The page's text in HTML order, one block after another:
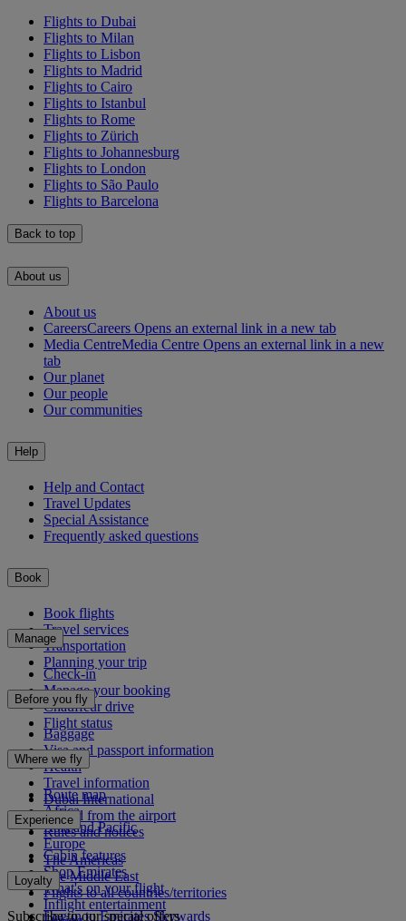
Flights to Dubai
Flights to Milan
Flights to Lisbon
Flights to Madrid
Flights to Cairo
Flights to Istanbul
Flights to Rome
Flights to Zürich
Flights to Johannesburg
Flights to London
Flights to São Paulo
Flights to Barcelona
Back to top
About us
About us
CareersCareers Opens an external link in a new tab
Media CentreMedia Centre Opens an external link in a new
tab
Our planet
Our people
Our communities
Help
Help and Contact
Travel Updates
Special Assistance
Frequently asked questions
Book
Book flights
Travel services
Transportation
Planning your trip
Manage
Check-in
Manage your booking
Chauffeur drive
Flight status
Before you fly
Baggage
Visa and passport information
Health
Travel information
Dubai International
To and from the airport
Rules and notices
Where we fly
Route map
Africa
Asia and Pacific
Europe
The Americas
The Middle East
Flights to all countries/territories
Experience
Cabin features
Shop Emirates
What's on your flight
Inflight entertainment
Loyalty
Log in to Emirates Skywards
Subscribe to our special offers